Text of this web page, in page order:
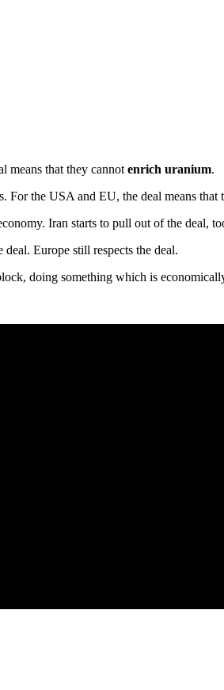
means that they cannot enrich uranium.
For the USA and EU, the deal means that
Iran starts to pull out of the deal,
Europe still respects the deal.
doing something which is